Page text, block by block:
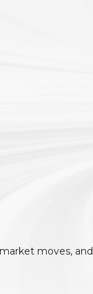
moves,